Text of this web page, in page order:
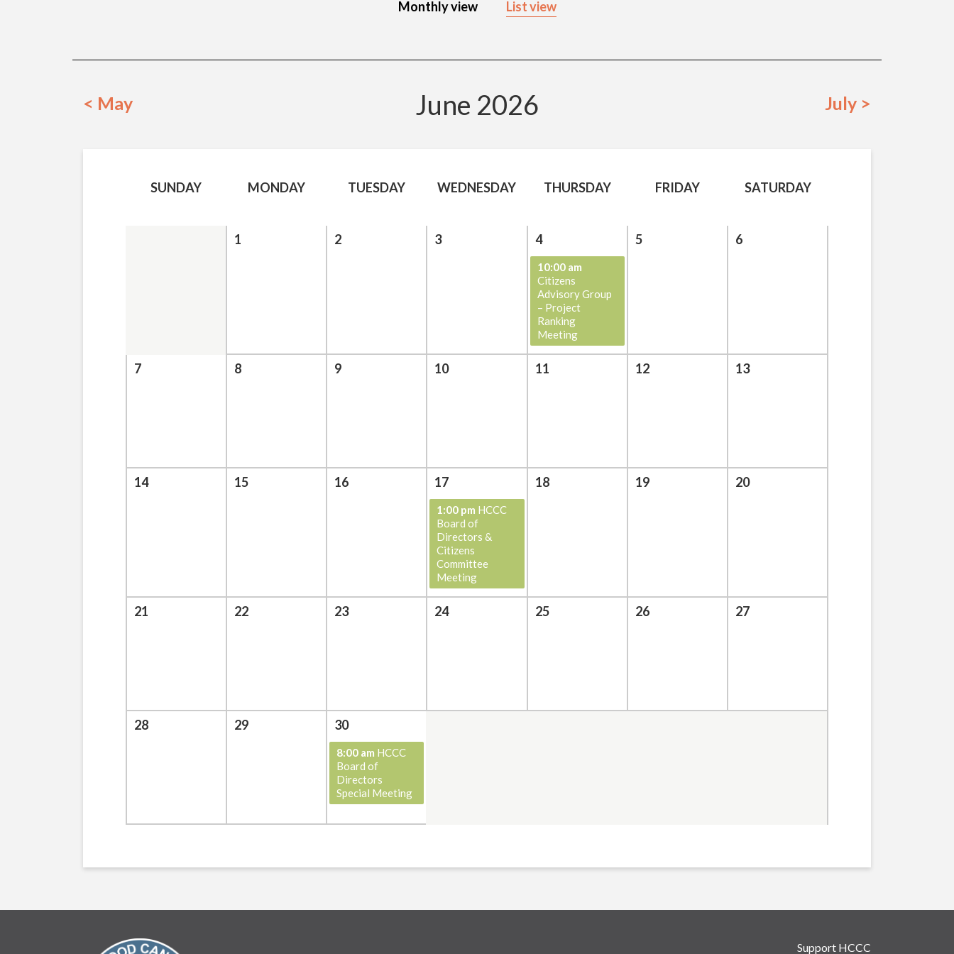
Monthly view List view
< May June 2026 July >
SUNDAY MONDAY TUESDAY WEDNESDAY THURSDAY FRIDAY SATURDAY
1 2 3 4
10:00 am
Citizens
Advisory Group
– Project
Ranking
Meeting
5 6
7 8 9 10 11 12 13
14 15 16 17
1:00 pm HCCC
Board of
Directors &
Citizens
Committee
Meeting
18 19 20
21 22 23 24 25 26 27
28 29 30
8:00 am HCCC
Board of
Directors
Special Meeting
Support HCCC